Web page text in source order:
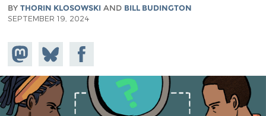
BY THORIN KLOSOWSKIAND BILL BUDINGTON
SEPTEMBER 19, 2024
Share on
Mastodon
Share
on
Bluesky
Share on
Facebook